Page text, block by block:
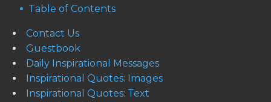
Table of Contents
Contact Us
Guestbook
Daily Inspirational Messages
Inspirational Quotes: Images
Inspirational Quotes: Text